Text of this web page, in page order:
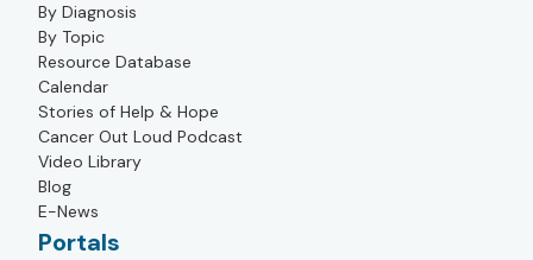
By Diagnosis
By Topic
Resource Database
Calendar
Stories of Help & Hope
Cancer Out Loud Podcast
Video Library
Blog
E-News
Portals